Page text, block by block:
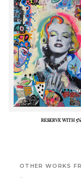
RESERVE WITH
OTHER WORKS